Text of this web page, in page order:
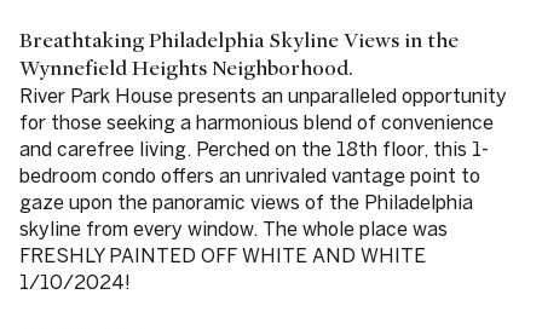
Breathtaking Philadelphia Skyline Views in the
Wynnefield Heights Neighborhood.
River Park House presents an unparalleled opportunity
for those seeking a harmonious blend of convenience
and carefree living. Perched on the 18th floor, this 1-
bedroom condo offers an unrivaled vantage point to
gaze upon the panoramic views of the Philadelphia
skyline from every window. The whole place was
FRESHLY PAINTED OFF WHITE AND WHITE
1/10/2024!